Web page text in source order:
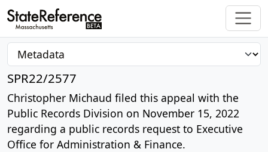
SPR22/2577
Christopher Michaud filed this appeal with the
Public Records Division on November 15, 2022
regarding a public records request to Executive
Office for Administration & Finance.